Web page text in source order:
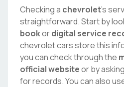
Checking a chevrolet's
straightforward. Start by
bookordigital service
chevroletcars store this
you can check through the
official websiteor by
for records. You can also